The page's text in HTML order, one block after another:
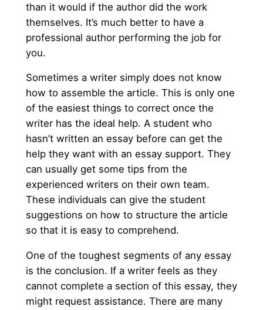
than it would if the author did the work
themselves. It’s much better to have a
professional author performing the job for
you.
Sometimes a writer simply does not know
how to assemble the article. This is only one
of the easiest things to correct once the
writer has the ideal help. A student who
hasn’t written an essay before can get the
help they want with an essay support. They
can usually get some tips from the
experienced writers on their own team.
These individuals can give the student
suggestions on how to structure the article
so that it is easy to comprehend.
One of the toughest segments of any essay
is the conclusion. If a writer feels as they
cannot complete a section of this essay, they
might request assistance. There are many